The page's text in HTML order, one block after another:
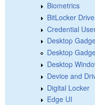
Biometrics
BitLocker
Credential
Desktop
Desktop
Desktop
Device and
Digital Locker
Edge UI